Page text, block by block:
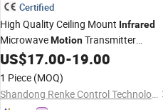
Certified
High Quality Ceiling Mount Infrared
MicrowaveMotionTransmitter
Automatic PIR
Sensor
US$17.00-19.00
1 Piece (MOQ)
Shandong Renke Control Technology Co., Ltd.